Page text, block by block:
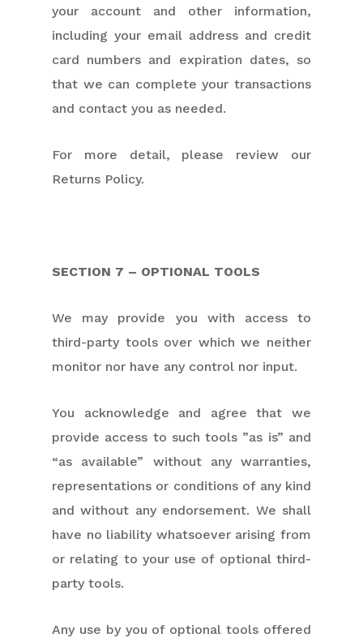
your account and other information,
including your email address and credit
card numbers and expiration dates, so
that we can complete your transactions
and contact you as needed.
For more detail, please review our
Returns Policy.
SECTION 7 – OPTIONAL TOOLS
We may provide you with access to
third-party tools over which we neither
monitor nor have any control nor input.
You acknowledge and agree that we
provide access to such tools ”as is” and
“as available” without any warranties,
representations or conditions of any kind
and without any endorsement. We shall
have no liability whatsoever arising from
or relating to your use of optional third-
party tools.
Any use by you of optional tools offered